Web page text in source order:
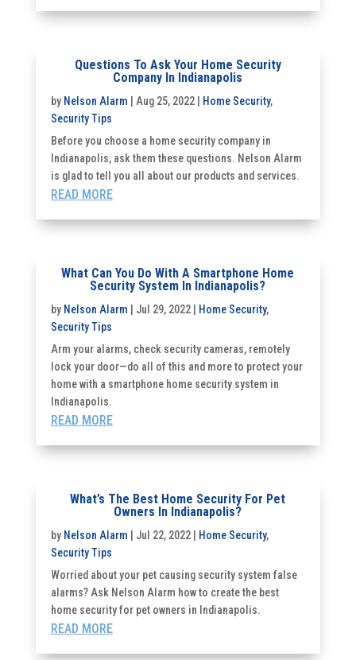
Questions To Ask Your Home Security
Company In Indianapolis
by Nelson Alarm Aug 25, 2022| Home Security,
Security Tips
Before you choose a home security company in
Indianapolis, ask them these questions. Nelson Alarm
is glad to tell you all about our products and services.
READ MORE
What Can You Do With A Smartphone Home
Security System In Indianapolis?
by Nelson Alarm Jul 29, 2022| Home Security,
Security Tips
Arm your alarms, check security cameras, remotely
lock your door—do all of this and more to protect your
home with a smartphone home security system in
Indianapolis.
READ MORE
What’s The Best Home Security For Pet
Owners In Indianapolis?
by Nelson Alarm Jul 22, 2022| Home Security,
Security Tips
Worried about your pet causing security system false
alarms? Ask Nelson Alarm how to create the best
home security for pet owners in Indianapolis.
READ MORE